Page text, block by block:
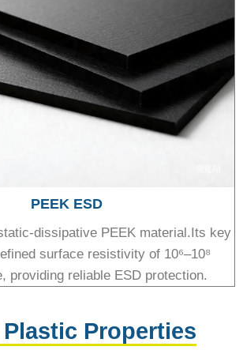
PEEK ESD
dissipative PEEK material.Its key
surface resistivity of 10⁶–10⁸
providing reliable ESD protection.
Plastic Properties